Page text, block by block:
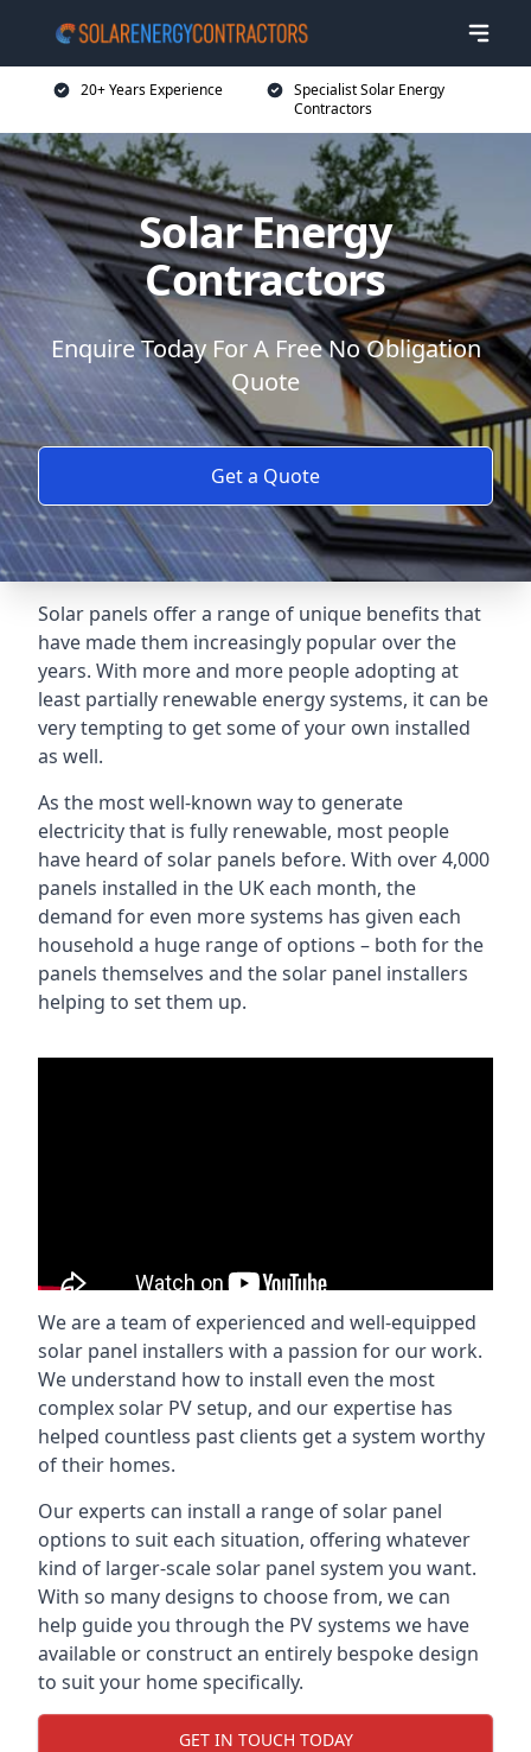
20+ Years Experience
Specialist Solar Energy
Contractors
Solar Energy
Contractors
Enquire Today For A Free No Obligation
Quote
Get a Quote
Solar panels offer a range of unique benefits that
have made them increasingly popular over the
years. With more and more people adopting at
least partially renewable energy systems, it can be
very tempting to get some of your own installed
as well.
As the most well-known way to generate
electricity that is fully renewable, most people
have heard of solar panels before. With over 4,000
panels installed in the UK each month, the
demand for even more systems has given each
household a huge range of options – both for the
panels themselves and the solar panel installers
helping to set them up.
We are a team of experienced and well-equipped
solar panel installers with a passion for our work.
We understand how to install even the most
complex solar PV setup, and our expertise has
helped countless past clients get a system worthy
of their homes.
Our experts can install a range of solar panel
options to suit each situation, offering whatever
kind of larger-scale solar panel system you want.
With so many designs to choose from, we can
help guide you through the PV systems we have
available or construct an entirely bespoke design
to suit your home specifically.
GET IN TOUCH TODAY